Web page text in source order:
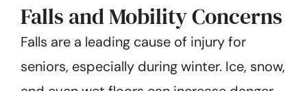
Falls and Mobility Concerns
Falls are a leading cause of injury for
seniors, especially during winter. Ice, snow,